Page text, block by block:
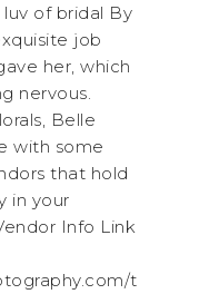
of bridal By
job
her, which
nervous.
Belle
with some
that hold
in your
Info Link
t